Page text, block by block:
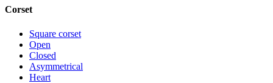
Corset
Square corset
Open
Closed
Asymmetrical
Heart